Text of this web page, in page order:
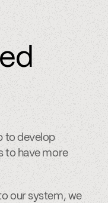
to develop
to have more
our system, we